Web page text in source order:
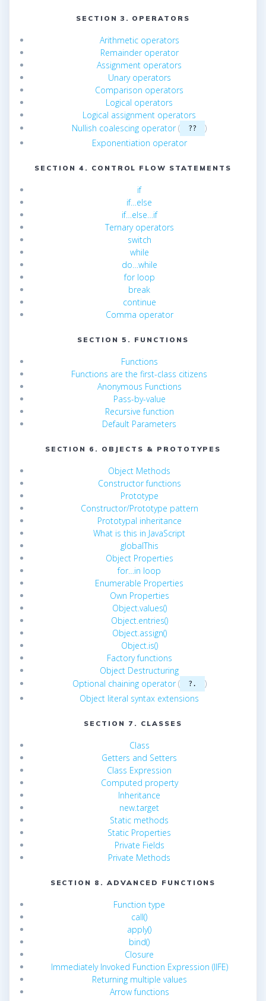
SECTION 3. OPERATORS
Arithmetic operators
Remainder operator
Assignment operators
Unary operators
Comparison operators
Logical operators
Logical assignment operators
Nullish coalescing operator( ??
)
Exponentiation operator
SECTION 4. CONTROL FLOW STATEMENTS
if
if…else
if…else…if
Ternary operators
switch
while
do…while
for loop
break
continue
Comma operator
SECTION 5. FUNCTIONS
Functions
Functions are the first-class citizens
Anonymous Functions
Pass-by-value
Recursive function
Default Parameters
SECTION 6. OBJECTS & PROTOTYPES
Object Methods
Constructor functions
Prototype
Constructor/Prototype pattern
Prototypal inheritance
What is this in JavaScript
globalThis
Object Properties
for…in loop
Enumerable Properties
Own Properties
Object.values()
Object.entries()
Object.assign()
Object.is()
Factory functions
Object Destructuring
Optional chaining operator( ?.
)
Object literal syntax extensions
SECTION 7. CLASSES
Class
Getters and Setters
Class Expression
Computed property
Inheritance
new.target
Static methods
Static Properties
Private Fields
Private Methods
SECTION 8. ADVANCED FUNCTIONS
Function type
call()
apply()
bind()
Closure
Immediately Invoked Function Expression (IIFE)
Returning multiple values
Arrow functions